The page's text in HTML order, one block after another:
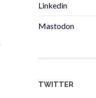
Linkedin
Mastodon
TWITTER